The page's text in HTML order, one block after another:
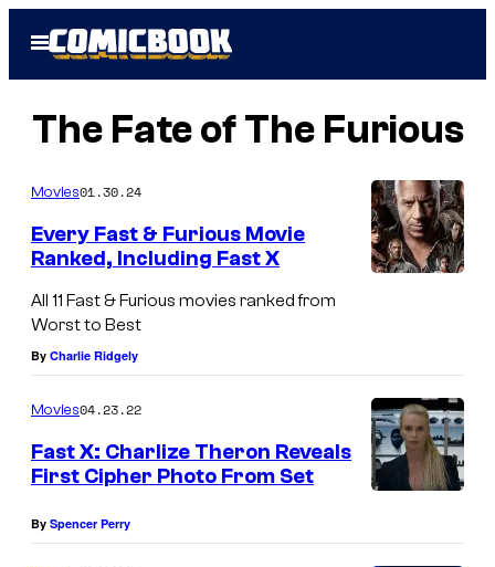
Open
Menu
The Fate of The Furious
Movies01.30.24
Every Fast & Furious Movie
Ranked, Including Fast X
All 11 Fast & Furious movies ranked from
Worst to Best
By Charlie Ridgely
Movies04.23.22
Fast X: Charlize Theron Reveals
First Cipher Photo From Set
By Spencer Perry